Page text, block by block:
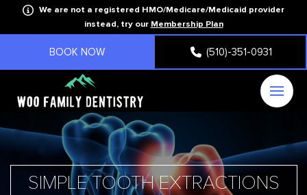
We are not a registered HMO/Medicare/Medicaid provider
instead, try our Membership Plan
BOOK NOW (510)-351-0931
SIMPLE TOOTH EXTRACTIONS